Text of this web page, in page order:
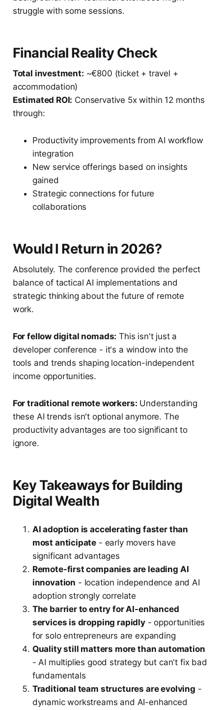
struggle with some sessions.
Financial Reality Check
Total investment: ~€800 (ticket + travel +
accommodation)
Estimated ROI: Conservative 5x within 12 months
through:
Productivity improvements from AI workflow
integration
New service offerings based on insights
gained
Strategic connections for future
collaborations
Would I Return in 2026?
Absolutely. The conference provided the perfect
balance of tactical AI implementations and
strategic thinking about the future of remote
work.
For fellow digital nomads: This isn't just a
developer conference - it's a window into the
tools and trends shaping location-independent
income opportunities.
For traditional remote workers: Understanding
these AI trends isn't optional anymore. The
productivity advantages are too significant to
ignore.
Key Takeaways for Building
Digital Wealth
AI adoption is accelerating faster than
most anticipate - early movers have
significant advantages
Remote-first companies are leading AI
innovation - location independence and AI
adoption strongly correlate
The barrier to entry for AI-enhanced
services is dropping rapidly- opportunities
for solo entrepreneurs are expanding
Quality still matters more than automation
- AI multiplies good strategy but can't fix bad
fundamentals
Traditional team structures are evolving -
dynamic workstreams and AI-enhanced